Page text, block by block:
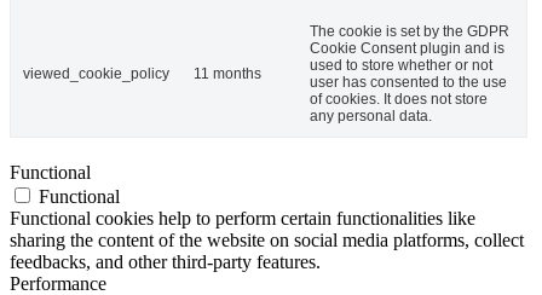
viewed_cookie_policy 11 months
The cookie is set by the GDPR
Cookie Consent plugin and is
used to store whether or not
user has consented to the use
of cookies. It does not store
any personal data.
Functional
Functional
Functional cookies help to perform certain functionalities like
sharing the content of the website on social media platforms, collect
feedbacks, and other third-party features.
Performance